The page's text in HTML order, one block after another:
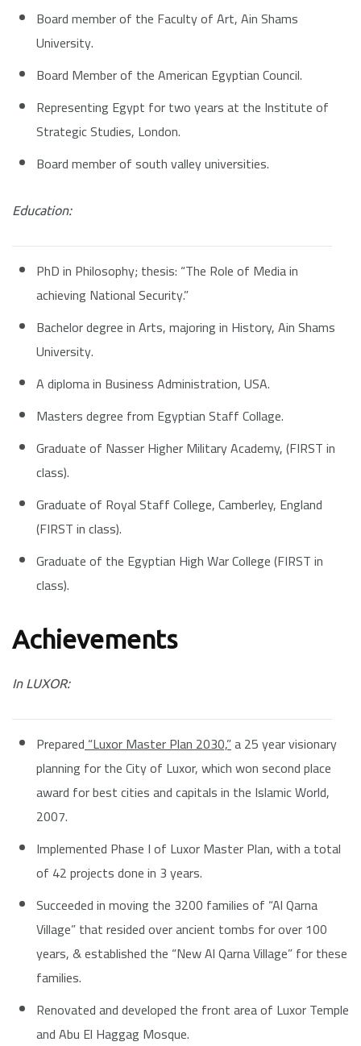
Board member of the Faculty of Art, Ain Shams
University.
Board Member of the American Egyptian Council.
Representing Egypt for two years at the Institute of
Strategic Studies, London.
Board member of south valley universities.
Education:
PhD in Philosophy; thesis: “The Role of Media in
achieving National Security.”
Bachelor degree in Arts, majoring in History, Ain Shams
University.
A diploma in Business Administration, USA.
Masters degree from Egyptian Staff Collage.
Graduate of Nasser Higher Military Academy, (FIRST in
class).
Graduate of Royal Staff College, Camberley, England
(FIRST in class).
Graduate of the Egyptian High War College (FIRST in
class).
Achievements
In LUXOR:
Prepared“Luxor Master Plan 2030,”a 25 year visionary
planning for the City of Luxor, which won second place
award for best cities and capitals in the Islamic World,
2007.
Implemented Phase I of Luxor Master Plan, with a total
of 42 projects done in 3 years.
Succeeded in moving the 3200 families of “Al Qarna
Village” that resided over ancient tombs for over 100
years, & established the “New Al Qarna Village” for these
families.
Renovated and developed the front area of Luxor Temple
and Abu El Haggag Mosque.